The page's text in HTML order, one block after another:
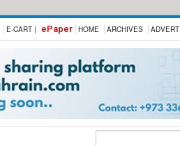
E-CART | ePaper HOME ARCHIVES